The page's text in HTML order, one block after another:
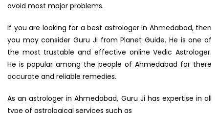
avoid most major problems.
If you are looking for a best astrologer In Ahmedabad, then
you may consider Guru Ji from Planet Guide. He is one of
the most trustable and effective online Vedic Astrologer.
He is popular among the people of Ahmedabad for there
accurate and reliable remedies.
As an astrologer in Ahmedabad, Guru Ji has expertise in all
type of astrological services such as